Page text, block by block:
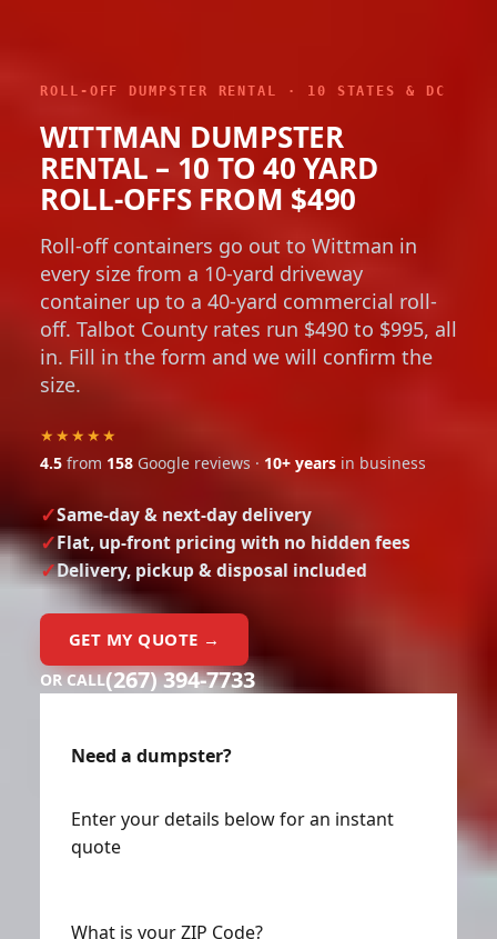
ROLL-OFF DUMPSTER RENTAL · 10 STATES & DC
WITTMAN DUMPSTER
RENTAL – 10 TO 40 YARD
ROLL-OFFS FROM $490
Roll-off containers go out to Wittman in
every size from a 10-yard driveway
container up to a 40-yard commercial roll-
off. Talbot County rates run $490 to $995, all
in. Fill in the form and we will confirm the
size.
★★★★★
4.5 from 158 Google reviews · 10+ years in business
Same-day & next-day delivery
Flat, up-front pricing with no hidden fees
Delivery, pickup & disposal included
GET MY QUOTE →
OR CALL(267) 394-7733
Need a dumpster?
Enter your details below for an instant
quote
What is your ZIP Code?